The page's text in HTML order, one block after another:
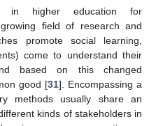
in higher education for
field of research and
promote social learning,
come to understand their
based on this changed
good [31]. Encompassing a
methods usually share an
kinds of stakeholders in